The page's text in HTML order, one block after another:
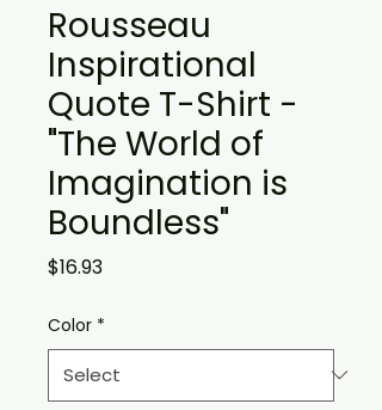
Rousseau
Inspirational
Quote T-Shirt -
"The World of
Imagination is
Boundless"
$16.93Price
Color *